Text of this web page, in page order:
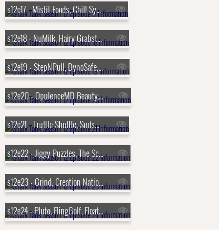
s12e17 - Misfit Foods, Chill Systems, Tandem Boogie, Totes Babies
s12e18 - NuMilk, Hairy Grabster, Mad Rabbit, Bunch Bikes
s12e19 - StepNPull, DynoSafe, Probiotic Maker, Phoozy
s12e20 - OpulenceMD Beauty, The Cheese Chopper, The Matte, Furzapper
s12e21 - Truffle Shuffle, Suds2Go, Salad Sling, Larq
s12e22 - Jiggy Puzzles, The Scrubbie, The Bumbling Bee, XTorch
s12e23 - Grind, Creation Nation, Sneakerasers, BEERMKR
s12e24 - Pluto, FlingGolf, FloatNGrill, The Original Stretchlace